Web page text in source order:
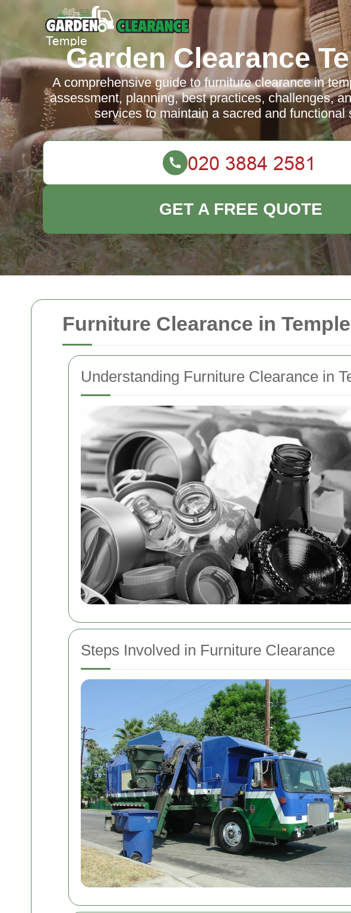
Furniture Clearance in Temple
Understanding Furniture Clearance in
Steps Involved in Furniture Clearance
Garden Clearance
A comprehensive guide to furniture clearance in
assessment, planning, best practices, challenges,
services to maintain a sacred and functional
GET A FREE QUOTE